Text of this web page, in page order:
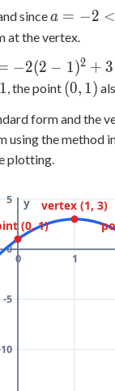
sincea
=
<
0
a = −2 <
at the vertex.
−2(2 − 1)2 + 3
1, the point (0,
(0, 1)
form and the
using the method
plotting.
0 1
-5
0
5 y
vertex (1, 3)
(0, 1)